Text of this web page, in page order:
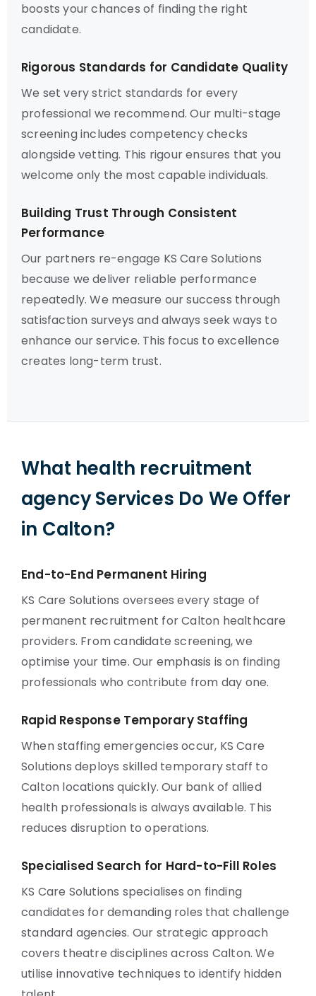
boosts your chances of finding the right
candidate.
Rigorous Standards for Candidate Quality
We set very strict standards for every
professional we recommend. Our multi-stage
screening includes competency checks
alongside vetting. This rigour ensures that you
welcome only the most capable individuals.
Building Trust Through Consistent
Performance
Our partners re-engage KS Care Solutions
because we deliver reliable performance
repeatedly. We measure our success through
satisfaction surveys and always seek ways to
enhance our service. This focus to excellence
creates long-term trust.
What health recruitment
agency Services Do We Offer
in Calton?
End-to-End Permanent Hiring
KS Care Solutions oversees every stage of
permanent recruitment for Calton healthcare
providers. From candidate screening, we
optimise your time. Our emphasis is on finding
professionals who contribute from day one.
Rapid Response Temporary Staffing
When staffing emergencies occur, KS Care
Solutions deploys skilled temporary staff to
Calton locations quickly. Our bank of allied
health professionals is always available. This
reduces disruption to operations.
Specialised Search for Hard-to-Fill Roles
KS Care Solutions specialises on finding
candidates for demanding roles that challenge
standard agencies. Our strategic approach
covers theatre disciplines across Calton. We
utilise innovative techniques to identify hidden